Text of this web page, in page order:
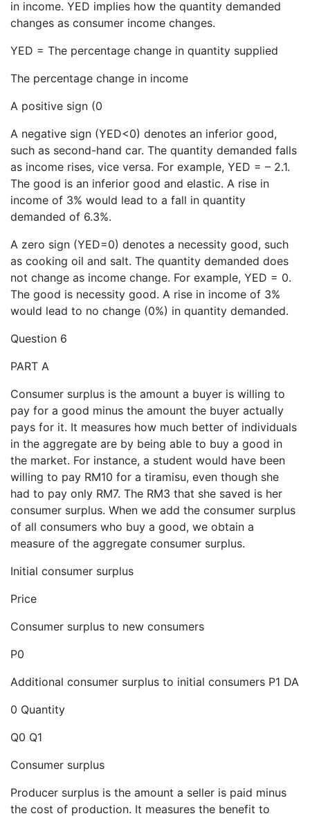
in income. YED implies how the quantity demanded
changes as consumer income changes.
YED = The percentage change in quantity supplied
The percentage change in income
A positive sign (0
A negative sign (YED<0) denotes an inferior good,
such as second-hand car. The quantity demanded falls
as income rises, vice versa. For example, YED = – 2.1.
The good is an inferior good and elastic. A rise in
income of 3% would lead to a fall in quantity
demanded of 6.3%.
A zero sign (YED=0) denotes a necessity good, such
as cooking oil and salt. The quantity demanded does
not change as income change. For example, YED = 0.
The good is necessity good. A rise in income of 3%
would lead to no change (0%) in quantity demanded.
Question 6
PART A
Consumer surplus is the amount a buyer is willing to
pay for a good minus the amount the buyer actually
pays for it. It measures how much better of individuals
in the aggregate are by being able to buy a good in
the market. For instance, a student would have been
willing to pay RM10 for a tiramisu, even though she
had to pay only RM7. The RM3 that she saved is her
consumer surplus. When we add the consumer surplus
of all consumers who buy a good, we obtain a
measure of the aggregate consumer surplus.
Initial consumer surplus
Price
Consumer surplus to new consumers
P0
Additional consumer surplus to initial consumers P1 DA
0 Quantity
Q0 Q1
Consumer surplus
Producer surplus is the amount a seller is paid minus
the cost of production. It measures the benefit to